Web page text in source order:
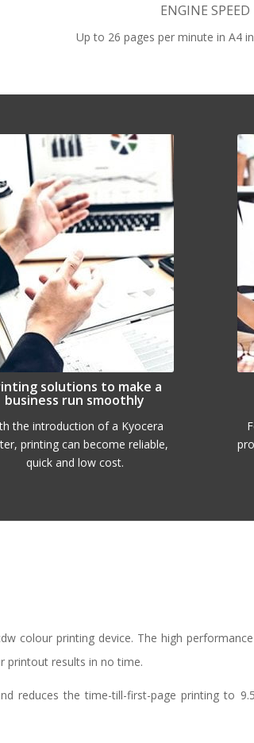
ENGINE SPEED
Up to 26 pages per minute in A4
solutions to make a
business run smoothly
the introduction of a Kyocera
printing can become reliable,
quick and low cost.
colour printing device. The high
printout results in no time.
reduces the time-till-first-page printing to